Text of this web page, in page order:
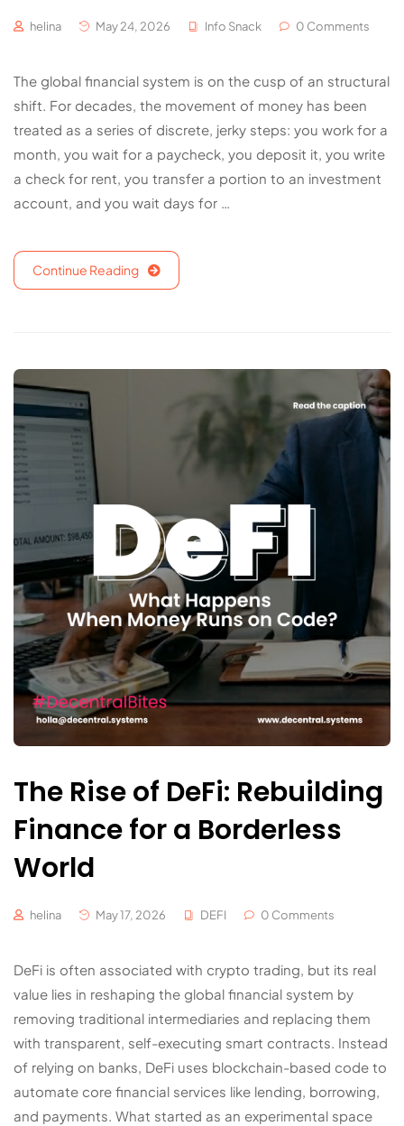
helina May 24, 2026 Info Snack 0 Comments
The global financial system is on the cusp of an structural
shift. For decades, the movement of money has been
treated as a series of discrete, jerky steps: you work for a
month, you wait for a paycheck, you deposit it, you write
a check for rent, you transfer a portion to an investment
account, and you wait days for …
Continue Reading
The Rise of DeFi: Rebuilding
Finance for a Borderless
World
helina May 17, 2026 DEFI 0 Comments
DeFi is often associated with crypto trading, but its real
value lies in reshaping the global financial system by
removing traditional intermediaries and replacing them
with transparent, self-executing smart contracts. Instead
of relying on banks, DeFi uses blockchain-based code to
automate core financial services like lending, borrowing,
and payments. What started as an experimental space